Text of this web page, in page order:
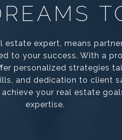
estate expert, means
to your success. With a
personalized strategies
and dedication to client
achieve your real estate
expertise.